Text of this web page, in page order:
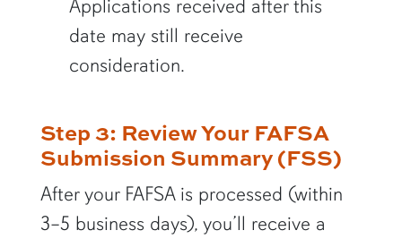
Applications received after this
date may still receive
consideration.
Step 3: Review Your FAFSA
Submission Summary (FSS)
After your FAFSA is processed (within
3–5 business days), you’ll receive a